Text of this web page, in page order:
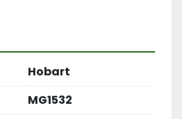
Hobart
MG1532